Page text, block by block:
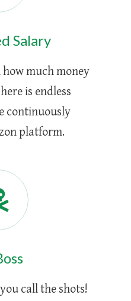
Salary
much money
is endless
continuously
platform.
call the shots!